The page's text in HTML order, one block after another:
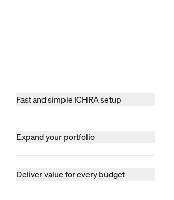
Fast and simple ICHRA setup
Expand your portfolio
Deliver value for every budget